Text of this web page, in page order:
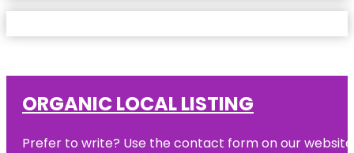
ORGANIC LOCAL LISTING
Prefer to write? Use the contact form on our